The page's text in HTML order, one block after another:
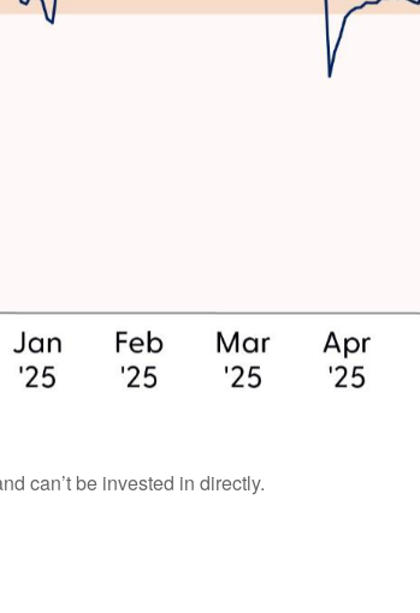
can’t be invested in directly.